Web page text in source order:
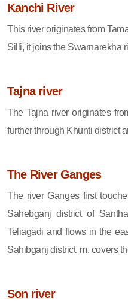
Kanchi River
This river originates from
Silli, it joins the Swarnarekha
Tajna river
The Tajna river originates
further through Khunti district
The River Ganges
The river Ganges first
Sahebganj district of
Teliagadi and flows in the
Sahibganj district. m. covers
Son river